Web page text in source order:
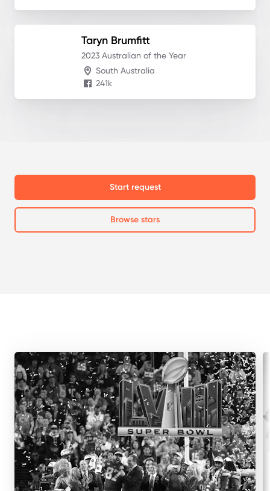
Taryn Brumfitt
2023 Australian of the Year
South Australia
241k
Start request
Browse stars